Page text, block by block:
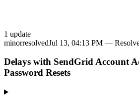
1 update
minorresolvedJul 13, 04:13 PM —
Delays with SendGrid Account
Password Resets